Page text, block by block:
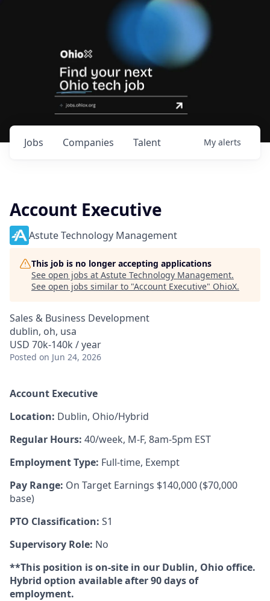
Jobs Companies Talent My alerts
Account Executive
Astute Technology Management
This job is no longer accepting applications
See open jobs at Astute Technology Management.
See open jobs similar to "Account Executive" OhioX.
Sales & Business Development
dublin, oh, usa
USD 70k-140k / year
Posted on Jun 24, 2026
Account Executive
Location: Dublin, Ohio/Hybrid
Regular Hours: 40/week, M-F, 8am-5pm EST
Employment Type: Full-time, Exempt
Pay Range: On Target Earnings $140,000 ($70,000
base)
PTO Classification: S1
Supervisory Role: No
**This position is on-site in our Dublin, Ohio office.
Hybrid option available after 90 days of
employment.